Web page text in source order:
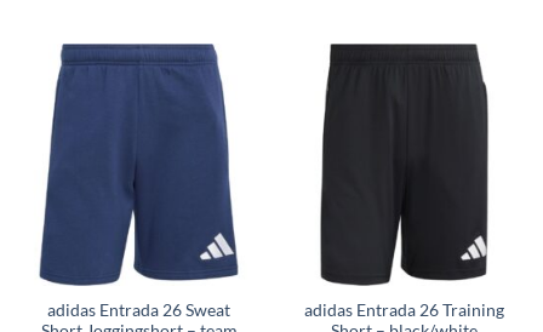
adidas Entrada 26 Sweat
adidas Entrada 26 Training